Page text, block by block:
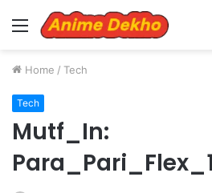
Menu
Home / Tech
Tech
Mutf_In: